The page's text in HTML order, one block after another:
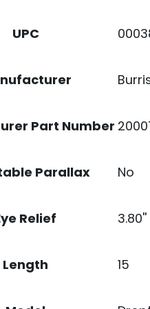
UPC
Part Number
Parallax No
Relief 3.80''
Length 15